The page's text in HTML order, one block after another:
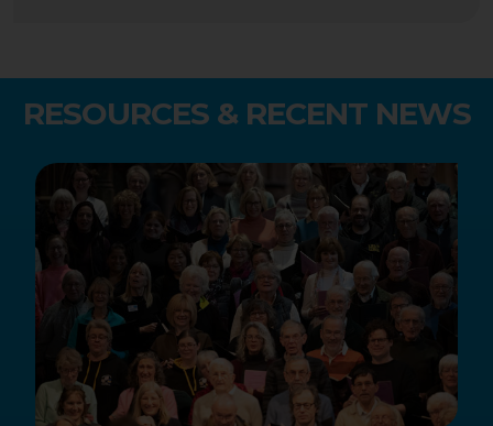
RESOURCES & RECENT NEWS